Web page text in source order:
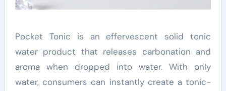
Pocket Tonic is an effervescent solid tonic
water product that releases carbonation and
aroma when dropped into water. With only
water, consumers can instantly create a tonic-